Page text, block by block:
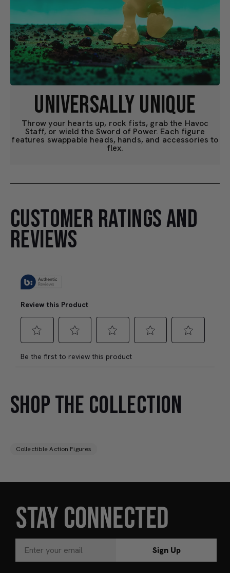
UNIVERSALLY UNIQUE
Throw your hearts up, rock fists, grab the Havoc
Staff, or wield the Sword of Power. Each figure
features swappable heads, hands, and accessories to
flex.
CUSTOMER RATINGS AND
REVIEWS
SHOP THE COLLECTION
Collectible Action Figures
STAY CONNECTED
Sign Up